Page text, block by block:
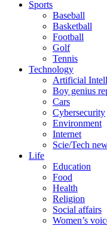
Sports
Baseball
Basketball
Football
Golf
Tennis
Technology
Artificial
Boy genius
Cars
Cybersecurity
Environment
Internet
Scie/Tech
Life
Education
Food
Health
Religion
Social affairs
Women’s